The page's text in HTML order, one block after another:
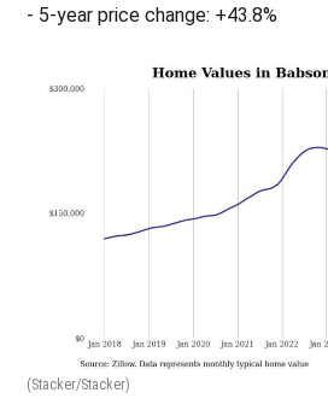
- 5-year price change: +43.8%
(Stacker/Stacker)